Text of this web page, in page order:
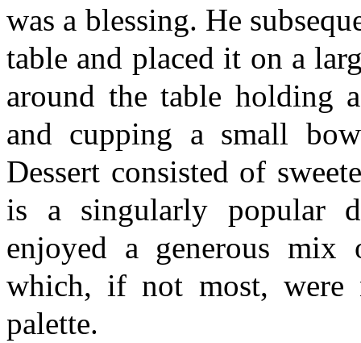
was a blessing. He
table and placed it on a
around the table holding
and cupping a small
Dessert consisted of
is a singularly popular
enjoyed a generous
which, if not most, were
palette.